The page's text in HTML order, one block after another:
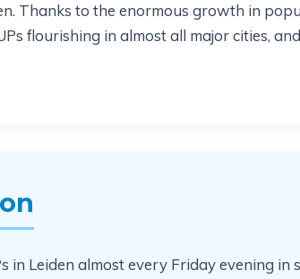
Thanks to the enormous growth in
flourishing in almost all major cities,
in Leiden almost every Friday evening in